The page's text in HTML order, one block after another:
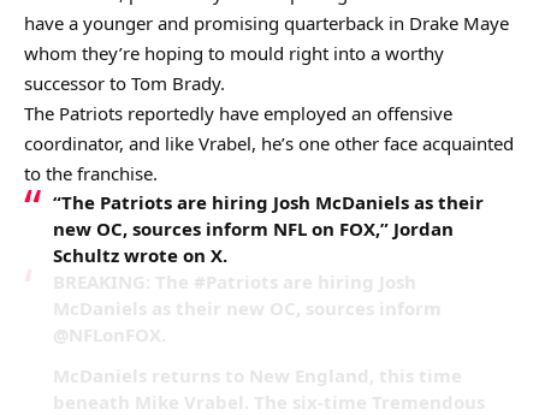
have a younger and promising quarterback in Drake Maye
whom they’re hoping to mould right into a worthy
successor to Tom Brady.
The Patriots reportedly have employed an offensive
coordinator, and like Vrabel, he’s one other face acquainted
to the franchise.
“The Patriots are hiring Josh McDaniels as their
new OC, sources inform NFL on FOX,” Jordan
Schultz wrote on X.
BREAKING: The #Patriots are hiring Josh
McDaniels as their new OC, sources inform
@NFLonFOX.
McDaniels returns to New England, this time
beneath Mike Vrabel. The six-time Tremendous